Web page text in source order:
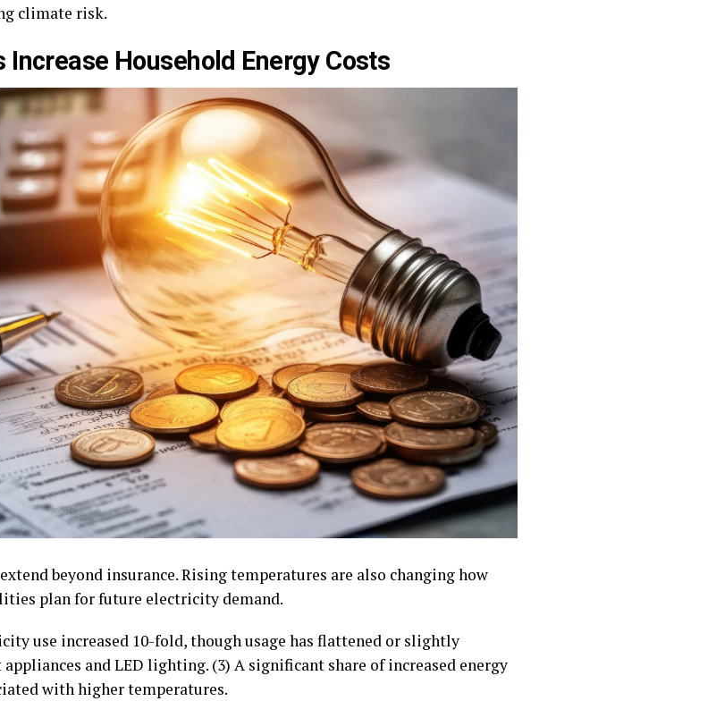
climate risk.
Household Energy Costs
beyond insurance. Rising temperatures are also changing how
plan for future electricity demand.
use increased 10-fold, though usage has flattened or slightly
and LED lighting. (3) A significant share of increased energy
with higher temperatures.